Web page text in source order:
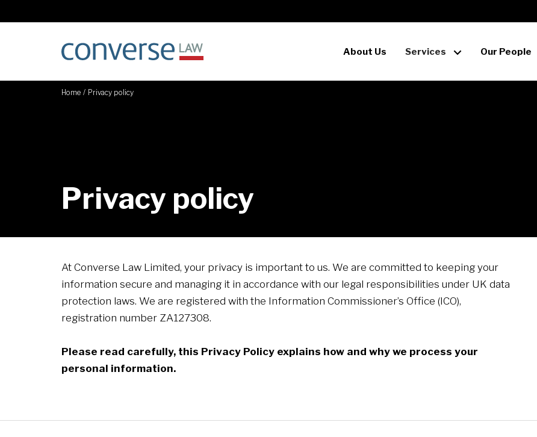
About Us Services Our People
Home / Privacy policy
Privacy policy
At Converse Law Limited, your privacy is important to us. We are committed to keeping your
information secure and managing it in accordance with our legal responsibilities under UK data
protection laws. We are registered with the Information Commissioner’s Office (ICO),
registration number ZA127308.
Please read carefully, this Privacy Policy explains how and why we process your
personal information.